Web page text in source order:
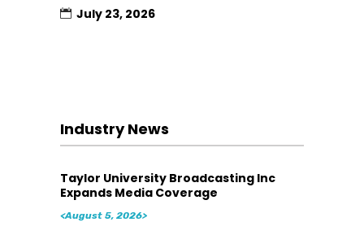
July 23, 2026
Industry News
Taylor University Broadcasting Inc
Expands Media Coverage
<August 5, 2026>